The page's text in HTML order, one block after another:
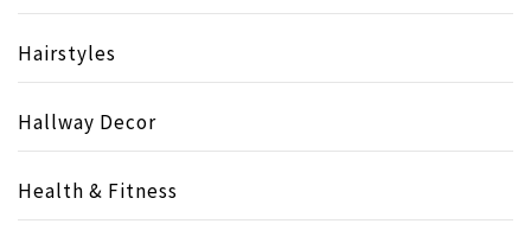
Hairstyles
Hallway Decor
Health & Fitness